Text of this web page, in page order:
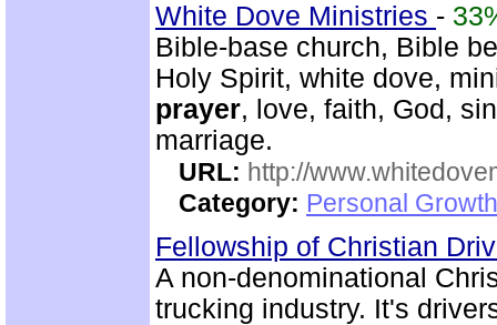
White Dove Ministries -
Bible-base church, Bible
Holy Spirit, white dove,
prayer, love, faith, God,
marriage.
URL: http://
Category: Personal
Fellowship of Christian
A non-denominational
trucking industry. It's